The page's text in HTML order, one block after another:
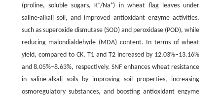
(proline, soluble sugars, K+/Na+) in wheat flag leaves under
saline-alkali soil, and improved antioxidant enzyme activities,
such as superoxide dismutase (SOD) and peroxidase (POD), while
reducing malondialdehyde (MDA) content. In terms of wheat
yield, compared to CK, T1 and T2 increased by 12.03%‒13.16%
and 8.05%‒8.63%, respectively. SNF enhances wheat resistance
in saline-alkali soils by improving soil properties, increasing
osmoregulatory substances, and boosting antioxidant enzyme